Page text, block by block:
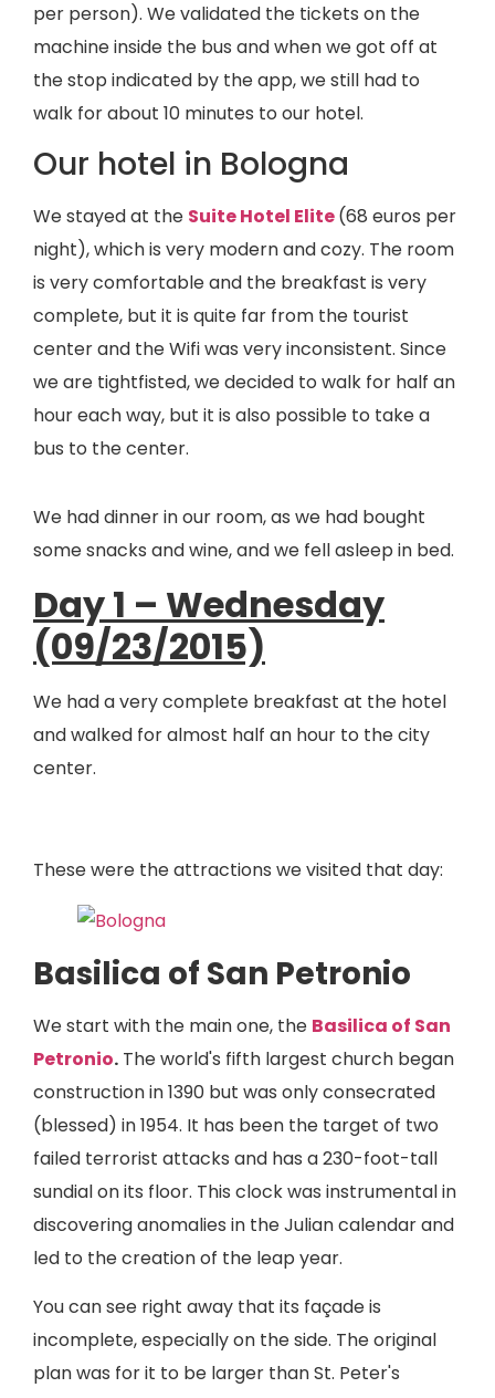
per person). We validated the tickets on the
machine inside the bus and when we got off at
the stop indicated by the app, we still had to
walk for about 10 minutes to our hotel.
Our hotel in Bologna
We stayed at the Suite Hotel Elite(68 euros per
night), which is very modern and cozy. The room
is very comfortable and the breakfast is very
complete, but it is quite far from the tourist
center and the Wifi was very inconsistent. Since
we are tightfisted, we decided to walk for half an
hour each way, but it is also possible to take a
bus to the center.
We had dinner in our room, as we had bought
some snacks and wine, and we fell asleep in bed.
Day 1 – Wednesday
(09/23/2015)
We had a very complete breakfast at the hotel
and walked for almost half an hour to the city
center.
These were the attractions we visited that day:
Basilica of San Petronio
We start with the main one, the Basilica of San
Petronio. The world's fifth largest church began
construction in 1390 but was only consecrated
(blessed) in 1954. It has been the target of two
failed terrorist attacks and has a 230-foot-tall
sundial on its floor. This clock was instrumental in
discovering anomalies in the Julian calendar and
led to the creation of the leap year.
You can see right away that its façade is
incomplete, especially on the side. The original
plan was for it to be larger than St. Peter's